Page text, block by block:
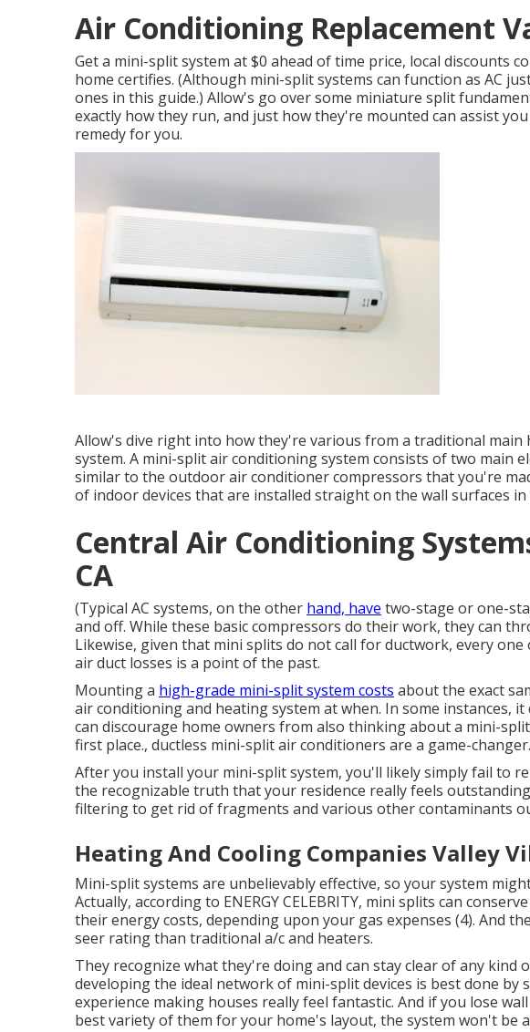
Air Conditioning Replacement
Get a mini-split system at $0 ahead of time price, local discounts
home certifies. (Although mini-split systems can function as AC
ones in this guide.) Allow's go over some miniature split
exactly how they run, and just how they're mounted can assist
remedy for you.
Allow's dive right into how they're various from a traditional
system. A mini-split air conditioning system consists of two main
similar to the outdoor air conditioner compressors that you're
of indoor devices that are installed straight on the wall surfaces
Central Air Conditioning
CA
(Typical AC systems, on the other hand, have two-stage or one-
and off. While these basic compressors do their work, they can
Likewise, given that mini splits do not call for ductwork, every
air duct losses is a point of the past.
Mounting a high-grade mini-split system costs about the exact
air conditioning and heating system at when. In some instances, it
can discourage home owners from also thinking about a mini-
first place., ductless mini-split air conditioners are a game-changer.
After you install your mini-split system, you'll likely simply fail to
the recognizable truth that your residence really feels
filtering to get rid of fragments and various other contaminants
Heating And Cooling Companies Valley
Mini-split systems are unbelievably effective, so your system
Actually, according to ENERGY CELEBRITY, mini splits can
their energy costs, depending upon your gas expenses (4). And
seer rating than traditional a/c and heaters.
They recognize what they're doing and can stay clear of any kind
developing the ideal network of mini-split devices is best done by
experience making houses really feel fantastic. And if you lose
best variety of them for your home's layout, the system won't be